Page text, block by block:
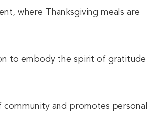
where Thanksgiving meals are
to embody the spirit of gratitude
community and promotes